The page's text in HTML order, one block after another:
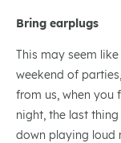
Bring earplugs
This may seem
weekend of
from us, when you
night, the last
down playing loud